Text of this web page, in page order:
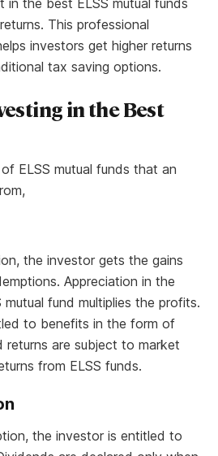
in the best ELSS mutual funds
This professional
investors get higher returns
tax saving options.
in the Best
ELSS mutual funds that an
the investor gets the gains
Appreciation in the
mutual fund multiplies the profits.
to benefits in the form of
returns are subject to market
from ELSS funds.
the investor is entitled to